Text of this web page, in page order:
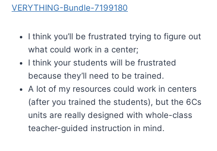
VERYTHING-Bundle-7199180
I think you’ll be frustrated trying to figure out
what could work in a center;
I think your students will be frustrated
because they’ll need to be trained.
A lot of my resources could work in centers
(after you trained the students), but the 6Cs
units are really designed with whole-class
teacher-guided instruction in mind.